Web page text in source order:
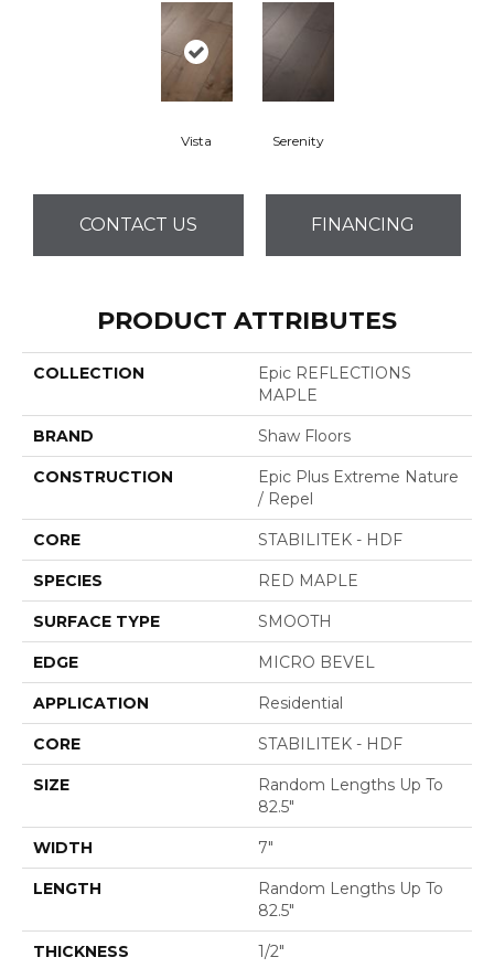
Vista Serenity
CONTACT US FINANCING
PRODUCT ATTRIBUTES
COLLECTION
Epic REFLECTIONS
MAPLE
BRAND Shaw Floors
CONSTRUCTION
Epic Plus Extreme Nature
/ Repel
CORE STABILITEK - HDF
SPECIES RED MAPLE
SURFACE TYPE SMOOTH
EDGE MICRO BEVEL
APPLICATION Residential
CORE STABILITEK - HDF
SIZE
Random Lengths Up To
82.5"
WIDTH 7"
LENGTH
Random Lengths Up To
82.5"
THICKNESS 1/2"